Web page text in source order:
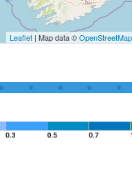
Leaflet| Map data ©OpenStreetMap